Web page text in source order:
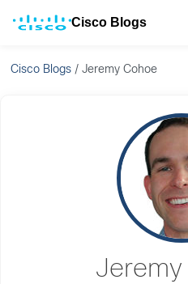
Cisco Blogs
Cisco Blogs /Jeremy Cohoe